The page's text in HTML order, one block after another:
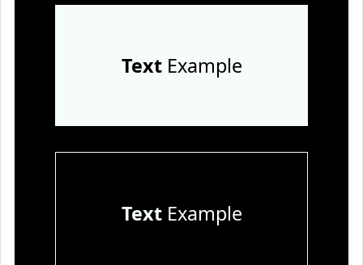
TextExample
TextExample